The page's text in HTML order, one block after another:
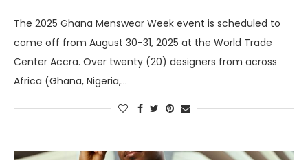
The 2025 Ghana Menswear Week event is scheduled to
come off from August 30-31, 2025 at the World Trade
Center Accra. Over twenty (20) designers from across
Africa (Ghana, Nigeria,…